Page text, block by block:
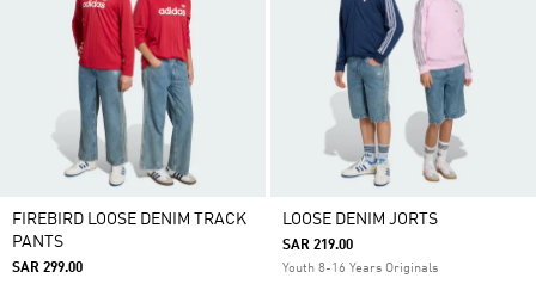
FIREBIRD LOOSE DENIM TRACK
PANTS
SAR 299.00
LOOSE DENIM JORTS
SAR 219.00
Youth 8-16 Years Originals